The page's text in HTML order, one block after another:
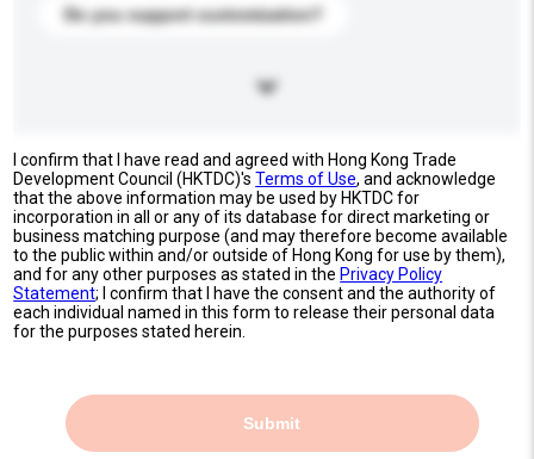
Do you support customization?
I confirm that I have read and agreed with Hong Kong Trade
Development Council (HKTDC)'sTerms of Use, and acknowledge
that the above information may be used by HKTDC for
incorporation in all or any of its database for direct marketing or
business matching purpose (and may therefore become available
to the public within and/or outside of Hong Kong for use by them),
and for any other purposes as stated in the Privacy Policy
Statement; I confirm that I have the consent and the authority of
each individual named in this form to release their personal data
for the purposes stated herein.
Submit